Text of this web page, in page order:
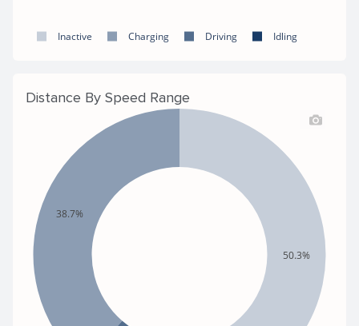
Inactive Charging Driving Idling
Distance By Speed Range
50.3%
38.7%